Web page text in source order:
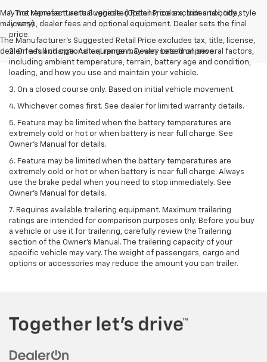
May not represent actual vehicle. (Options, colors, trim and body style
may vary)
The Manufacturer's Suggested Retail Price excludes tax, title, license,
dealer fees and optional equipment. Dealer sets final price.
1. The Manufacturer’s Suggested Retail Price excludes tax, title,
license, dealer fees and optional equipment. Dealer sets the final
price.
2. On a full charge. Actual range may vary based on several factors,
including ambient temperature, terrain, battery age and condition,
loading, and how you use and maintain your vehicle.
3. On a closed course only. Based on initial vehicle movement.
4. Whichever comes first. See dealer for limited warranty details.
5. Feature may be limited when the battery temperatures are
extremely cold or hot or when battery is near full charge. See
Owner's Manual for details.
6. Feature may be limited when the battery temperatures are
extremely cold or hot or when battery is near full charge. Always
use the brake pedal when you need to stop immediately. See
Owner’s Manual for details.
7. Requires available trailering equipment. Maximum trailering
ratings are intended for comparison purposes only. Before you buy
a vehicle or use it for trailering, carefully review the Trailering
section of the Owner's Manual. The trailering capacity of your
specific vehicle may vary. The weight of passengers, cargo and
options or accessories may reduce the amount you can trailer.